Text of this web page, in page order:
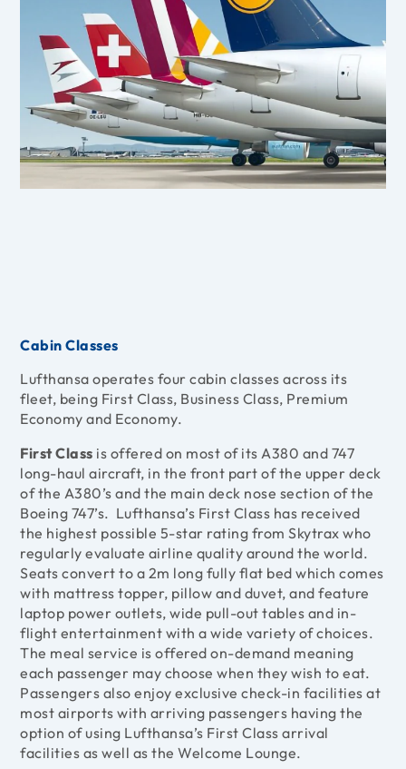
Cabin Classes
Lufthansa operates four cabin classes across its
fleet, being First Class, Business Class, Premium
Economy and Economy.
First Class is offered on most of its A380 and 747
long-haul aircraft, in the front part of the upper deck
of the A380’s and the main deck nose section of the
Boeing 747’s. Lufthansa’s First Class has received
the highest possible 5-star rating from Skytrax who
regularly evaluate airline quality around the world.
Seats convert to a 2m long fully flat bed which comes
with mattress topper, pillow and duvet, and feature
laptop power outlets, wide pull-out tables and in-
flight entertainment with a wide variety of choices.
The meal service is offered on-demand meaning
each passenger may choose when they wish to eat.
Passengers also enjoy exclusive check-in facilities at
most airports with arriving passengers having the
option of using Lufthansa’s First Class arrival
facilities as well as the Welcome Lounge.